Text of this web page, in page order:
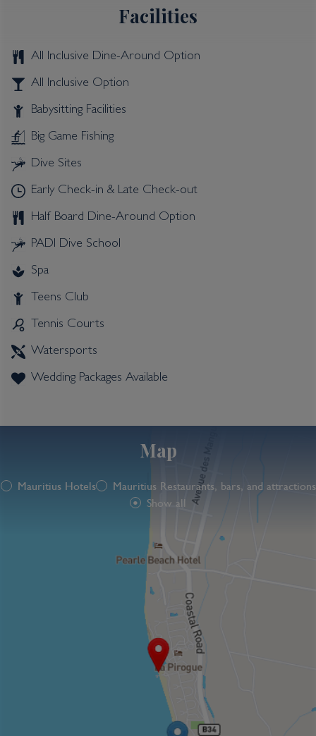
Facilities
All Inclusive Dine-Around Option
All Inclusive Option
Babysitting Facilities
Big Game Fishing
Dive Sites
Early Check-in & Late Check-out
Half Board Dine-Around Option
PADI Dive School
Spa
Teens Club
Tennis Courts
Watersports
Wedding Packages Available
Map
Mauritius Hotels
Mauritius Restaurants, bars, and attractions
Show all